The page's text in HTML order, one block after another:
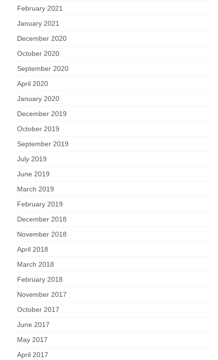
February 2021
January 2021
December 2020
October 2020
September 2020
April 2020
January 2020
December 2019
October 2019
September 2019
July 2019
June 2019
March 2019
February 2019
December 2018
November 2018
April 2018
March 2018
February 2018
November 2017
October 2017
June 2017
May 2017
April 2017